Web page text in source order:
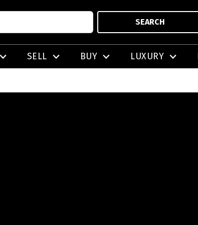
SEARCH
SELL BUY LUXURY